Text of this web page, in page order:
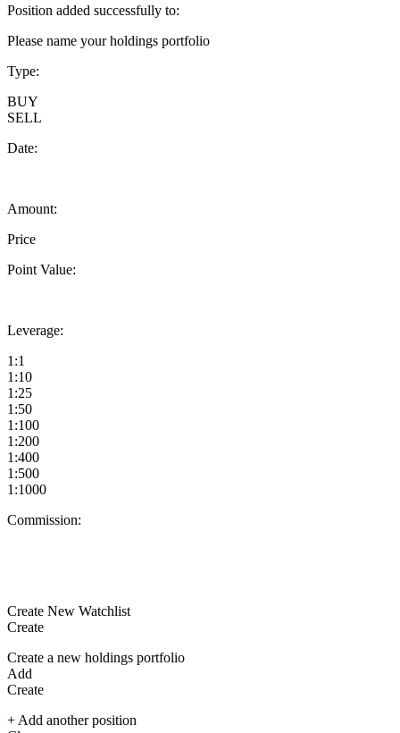
Position added successfully to:
Please name your holdings portfolio
Type:
BUY
SELL
Date:
Amount:
Price
Point Value:
Leverage:
1:1
1:10
1:25
1:50
1:100
1:200
1:400
1:500
1:1000
Commission:
Create New Watchlist
Create
Create a new holdings portfolio
Add
Create
+ Add another position